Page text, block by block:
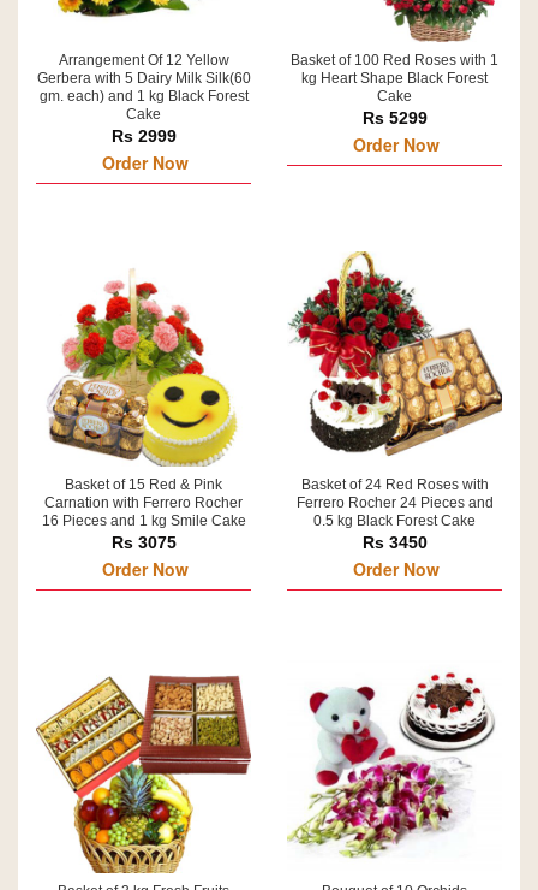
Arrangement Of 12 Yellow
Gerbera with 5 Dairy Milk Silk(60
gm. each) and 1 kg Black Forest
Cake
Rs 2999
Order Now
Basket of 100 Red Roses with 1
kg Heart Shape Black Forest
Cake
Rs 5299
Order Now
Basket of 15 Red & Pink
Carnation with Ferrero Rocher
16 Pieces and 1 kg Smile Cake
Rs 3075
Order Now
Basket of 24 Red Roses with
Ferrero Rocher 24 Pieces and
0.5 kg Black Forest Cake
Rs 3450
Order Now